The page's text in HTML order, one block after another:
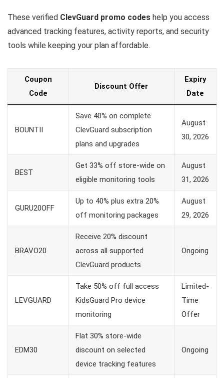
These verified ClevGuard promo codes help you access
advanced tracking features, activity reports, and security
tools while keeping your plan affordable.
Coupon
Code
Discount Offer
Expiry
Date
BOUNTII
Save 40% on complete
ClevGuard subscription
plans and upgrades
August
30, 2026
BEST
Get 33% off store-wide on
eligible monitoring tools
August
31, 2026
GURU20OFF
Up to 40% plus extra 20%
off monitoring packages
August
29, 2026
BRAVO20
Receive 20% discount
across all supported
ClevGuard products
Ongoing
LEVGUARD
Take 50% off full access
KidsGuard Pro device
monitoring
Limited-
Time
Offer
EDM30
Flat 30% store-wide
discount on selected
device tracking features
Ongoing